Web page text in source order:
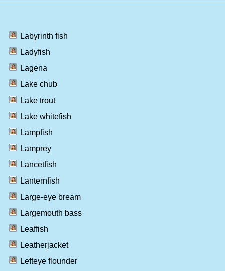
Labyrinth fish
Ladyfish
Lagena
Lake chub
Lake trout
Lake whitefish
Lampfish
Lamprey
Lancetfish
Lanternfish
Large-eye bream
Largemouth bass
Leaffish
Leatherjacket
Lefteye flounder